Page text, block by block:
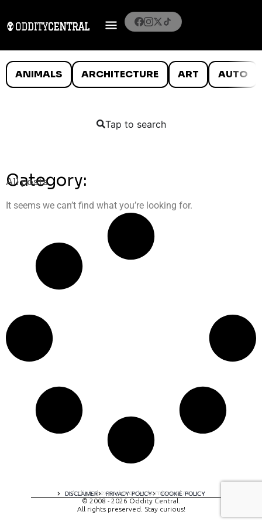
ANIMALS ARCHITECTURE ART AUTO
Tap to search
Category:
All posts
It seems we can’t find what you’re looking for.
DISCLAIMER PRIVACY POLICY COOKIE POLICY
A digital experience by tomispixel.ro
© 2008 - 2026 Oddity Central.
All rights preserved. Stay curious!